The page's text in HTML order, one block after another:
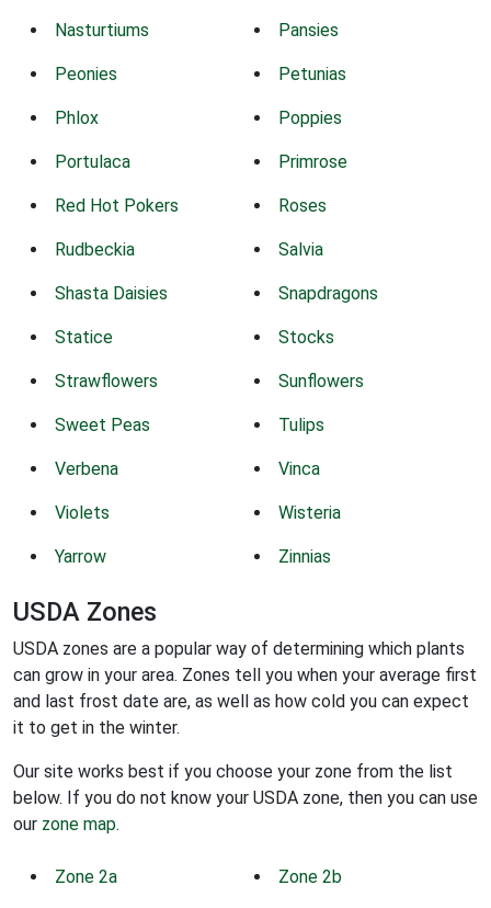
Nasturtiums Pansies
Peonies Petunias
Phlox Poppies
Portulaca Primrose
Red Hot Pokers Roses
Rudbeckia Salvia
Shasta Daisies Snapdragons
Statice Stocks
Strawflowers Sunflowers
Sweet Peas Tulips
Verbena Vinca
Violets Wisteria
Yarrow Zinnias
USDA Zones
USDA zones are a popular way of determining which plants
can grow in your area. Zones tell you when your average first
and last frost date are, as well as how cold you can expect
it to get in the winter.
Our site works best if you choose your zone from the list
below. If you do not know your USDA zone, then you can use
our zone map.
Zone 2a Zone 2b